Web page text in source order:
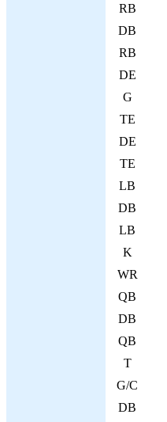
RB
DB
RB
DE
G
TE
DE
TE
LB
DB
LB
K
WR
QB
DB
QB
T
G/C
DB